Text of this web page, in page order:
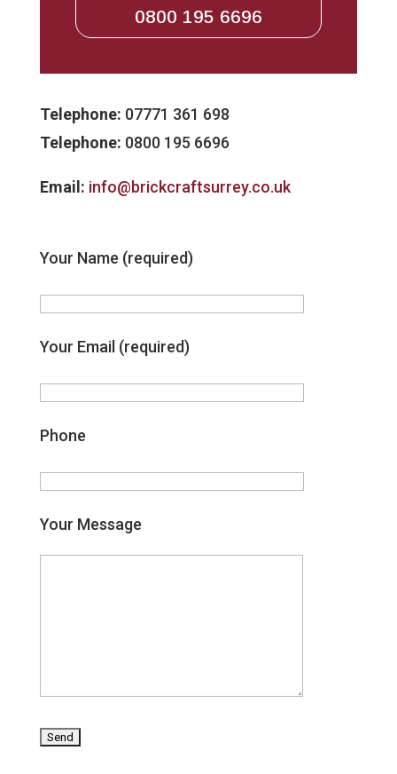
0800 195 6696
Telephone: 07771 361 698
Telephone: 0800 195 6696
Email: info@brickcraftsurrey.co.uk
Your Name (required)
Your Email (required)
Phone
Your Message